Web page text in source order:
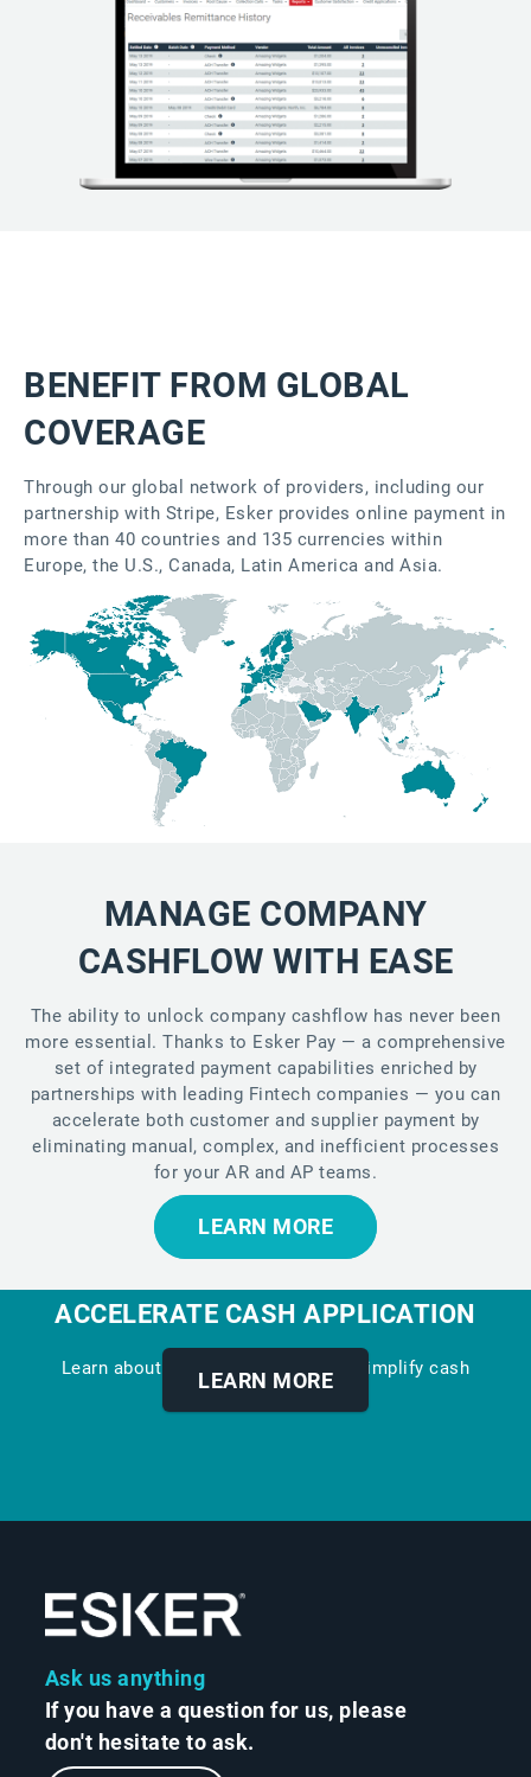
BENEFIT FROM GLOBAL
COVERAGE
Through our global network of providers, including our
partnership with Stripe, Esker provides online payment in
more than 40 countries and 135 currencies within
Europe, the U.S., Canada, Latin America and Asia.
MANAGE COMPANY
CASHFLOW WITH EASE
The ability to unlock company cashflow has never been
more essential. Thanks to Esker Pay — a comprehensive
set of integrated payment capabilities enriched by
partnerships with leading Fintech companies — you can
accelerate both customer and supplier payment by
eliminating manual, complex, and inefficient processes
for your AR and AP teams.
LEARN MORE
ACCELERATE CASH APPLICATION
Learn about our digital solution to simplify cash
allocation.
LEARN MORE
Ask us anything
If you have a question for us, please
don't hesitate to ask.